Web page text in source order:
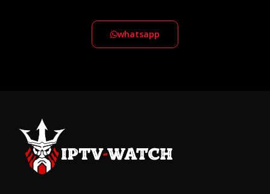
whatsapp